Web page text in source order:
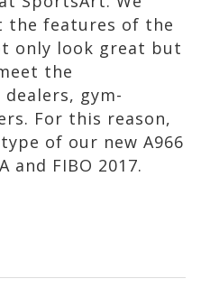
the features of the
only look great but
the
gym-
For this reason,
of our new A966
and FIBO 2017.